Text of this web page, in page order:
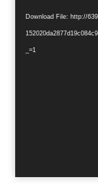
Download File: http://
_=1